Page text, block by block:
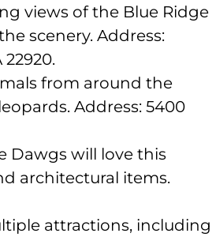
views of the Blue Ridge
scenery. Address:
from around the
Address: 5400
Dawgs will love this
architectural items.
attractions, including